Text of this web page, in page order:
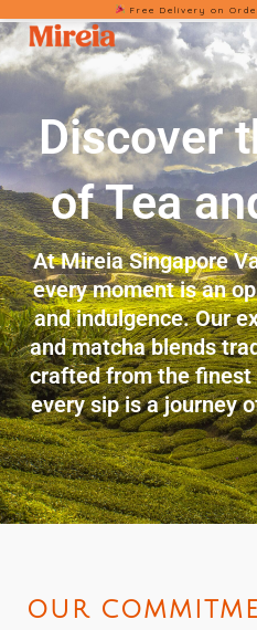
Free Delivery on
Skip
to
content
Discover
of Tea
At Mireia Singapore
every moment is an
and indulgence. Our
and matcha blends
crafted from the
every sip is a journey
OUR